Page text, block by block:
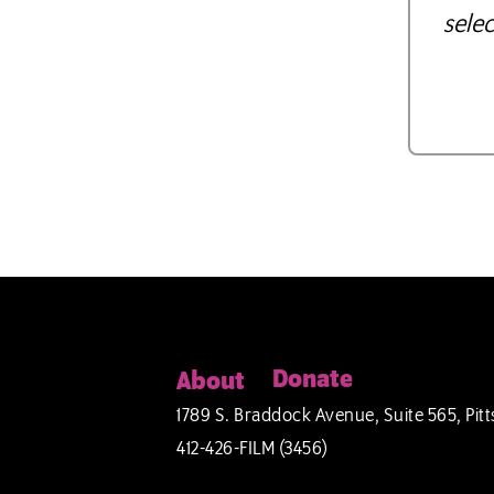
About Donate
1789 S. Braddock Avenue, Suite 565,
412-426-FILM (3456)